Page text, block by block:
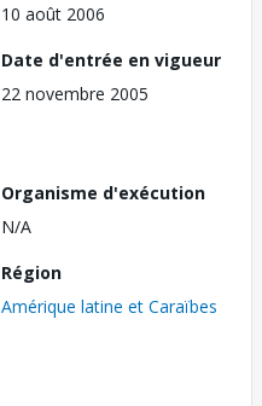
10 août 2006
Date d'entrée en vigueur
22 novembre 2005
Organisme d'exécution
N/A
Région
Amérique latine et Caraïbes